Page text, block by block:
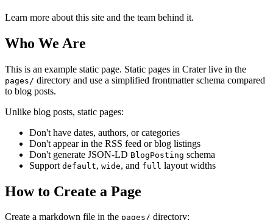
Learn more about this site and the team behind it.
Who We Are
This is an example static page. Static pages in Crater live in the
pages/ directory and use a simplified frontmatter schema compared
to blog posts.
Unlike blog posts, static pages:
Don't have dates, authors, or categories
Don't appear in the RSS feed or blog listings
Don't generate JSON-LD BlogPosting schema
Support default, wide, and full layout widths
How to Create a Page
Create a markdown file in the pages/ directory: